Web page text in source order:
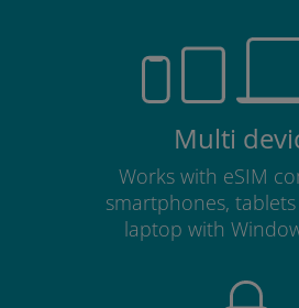
Multi
Works with eSIM
smartphones,
laptop with